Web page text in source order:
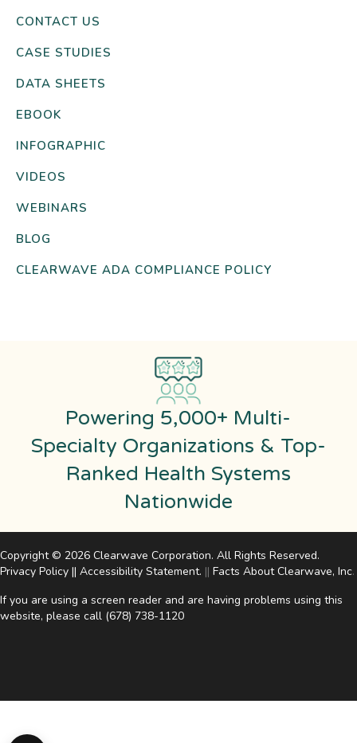
CONTACT US
CASE STUDIES
DATA SHEETS
EBOOK
INFOGRAPHIC
VIDEOS
WEBINARS
BLOG
CLEARWAVE ADA COMPLIANCE POLICY
Powering 5,000+ Multi-
Specialty Organizations & Top-
Ranked Health Systems
Nationwide
Copyright © 2026 Clearwave Corporation. All Rights Reserved.
Privacy Policy || Accessibility Statement. || Facts About Clearwave, Inc.
If you are using a screen reader and are having problems using this
website, please call (678) 738-1120